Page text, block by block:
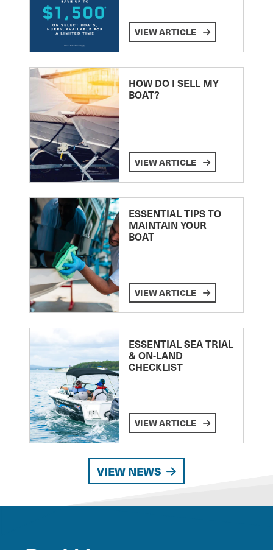
VIEW ARTICLE
HOW DO I SELL MY
BOAT?
VIEW ARTICLE
ESSENTIAL TIPS TO
MAINTAIN YOUR
BOAT
VIEW ARTICLE
ESSENTIAL SEA TRIAL
& ON-LAND
CHECKLIST
VIEW ARTICLE
VIEW NEWS